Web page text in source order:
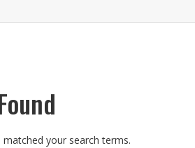
your search terms.